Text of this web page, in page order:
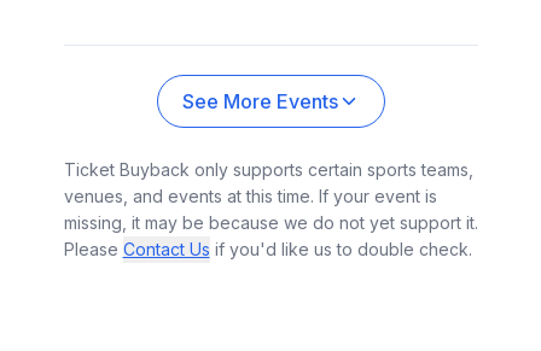
See More Events
Ticket Buyback only supports certain sports teams,
venues, and events at this time. If your event is
missing, it may be because we do not yet support it.
Please Contact Us if you'd like us to double check.